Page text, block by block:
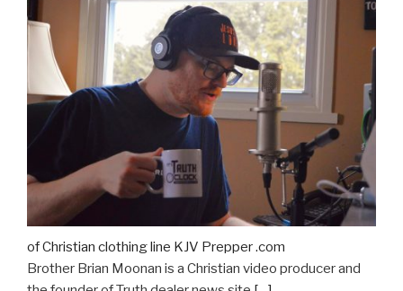
of Christian clothing line KJV Prepper .com
Brother Brian Moonan is a Christian video producer and